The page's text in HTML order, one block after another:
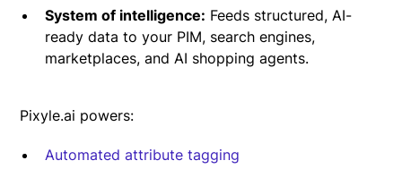
System of intelligence: Feeds structured, AI-
ready data to your PIM, search engines,
marketplaces, and AI shopping agents.
Pixyle.ai powers:
Automated attribute tagging